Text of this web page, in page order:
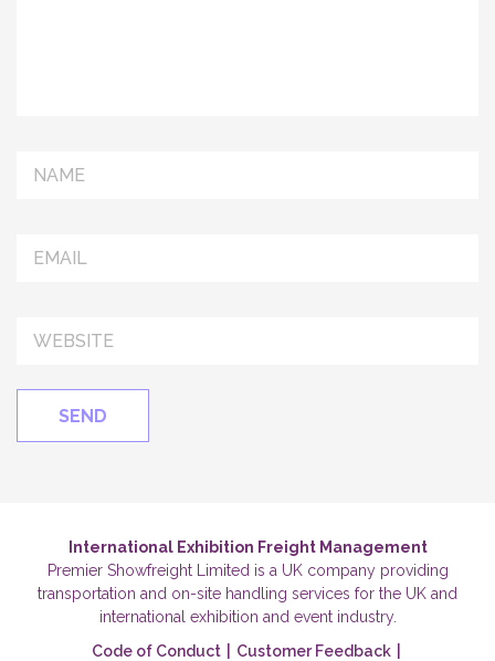
International Exhibition Freight Management
Premier Showfreight Limited is a UK company providing
transportation and on-site handling services for the UK and
international exhibition and event industry.
Code of Conduct
Customer Feedback